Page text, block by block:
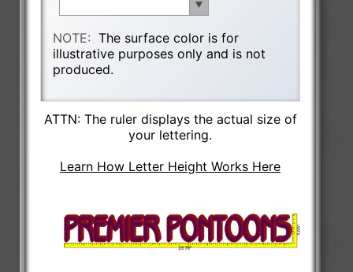
NOTE:The surface color is for
illustrative purposes only and is not
produced.
ATTN: The ruler displays the actual size of
your lettering.
Learn How Letter Height Works Here